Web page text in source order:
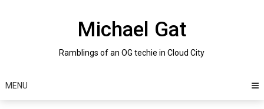
Michael Gat
Ramblings of an OG techie in Cloud City
MENU